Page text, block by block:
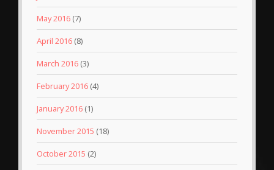
May 2016 (7)
April 2016 (8)
March 2016 (3)
February 2016 (4)
January 2016 (1)
November 2015 (18)
October 2015 (2)